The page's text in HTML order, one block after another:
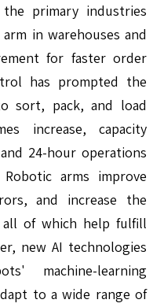
primary industries
in warehouses and
for faster order
has prompted the
sort, pack, and load
increase, capacity
24-hour operations
arms improve
and increase the
of which help fulfill
new AI technologies
machine-learning
to a wide range of